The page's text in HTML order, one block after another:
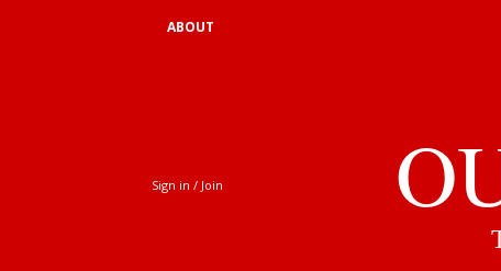
ABOUT
Sign in / Join